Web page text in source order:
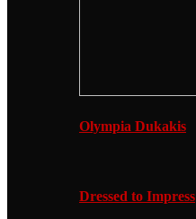
Olympia Dukakis
Dressed to Impress